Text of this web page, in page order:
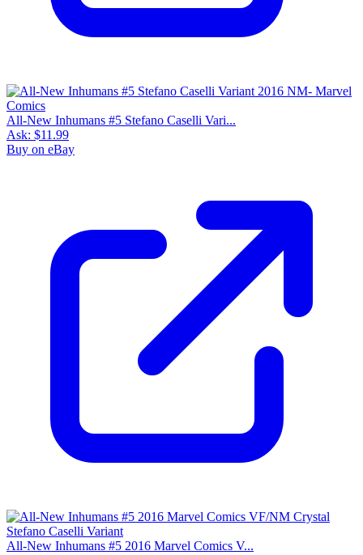
All-New Inhumans #5 Stefano Caselli Vari...
Ask: $11.99
Buy on eBay
All-New Inhumans #5 2016 Marvel Comics V...